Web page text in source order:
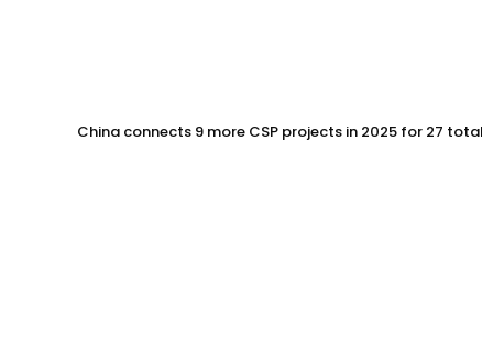
China connects 9 more CSP projects in 2025 for 27 total